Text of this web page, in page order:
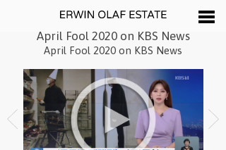
April Fool 2020 on KBS News
April Fool 2020 on KBS News